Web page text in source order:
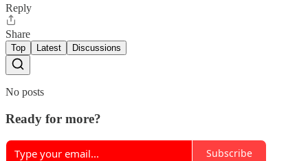
Reply
Share
Top Latest Discussions
No posts
Ready for more?
Subscribe